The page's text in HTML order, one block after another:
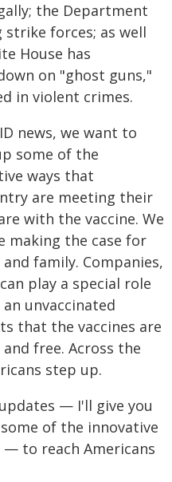
the Department
forces; as well
House has
on "ghost guns,"
in violent crimes.
news, we want to
some of the
ways that
are meeting their
with the vaccine. We
making the case for
family. Companies,
play a special role
unvaccinated
that the vaccines are
free. Across the
step up.
— I'll give you
of the innovative
to reach Americans